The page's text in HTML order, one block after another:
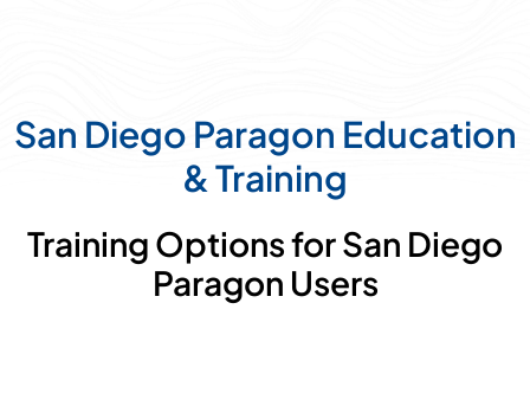
San Diego Paragon Education
& Training
Training Options for San Diego
Paragon Users